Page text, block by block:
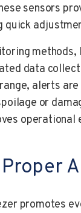
sensors
methods,
data
alerts
or
operational
promotes